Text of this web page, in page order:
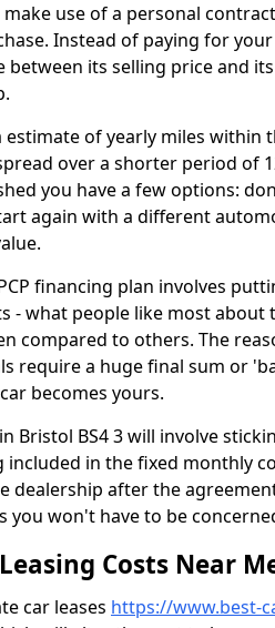
use of a personal
Instead of paying for
between its selling price and
estimate of yearly miles
over a shorter period of
you have a few options:
again with a different
financing plan involves
- what people like most about
compared to others. The
require a huge final sum or
becomes yours.
Bristol BS4 3 will involve
included in the fixed monthly
dealership after the
you won't have to be
Costs Near
car leases https://www.best-